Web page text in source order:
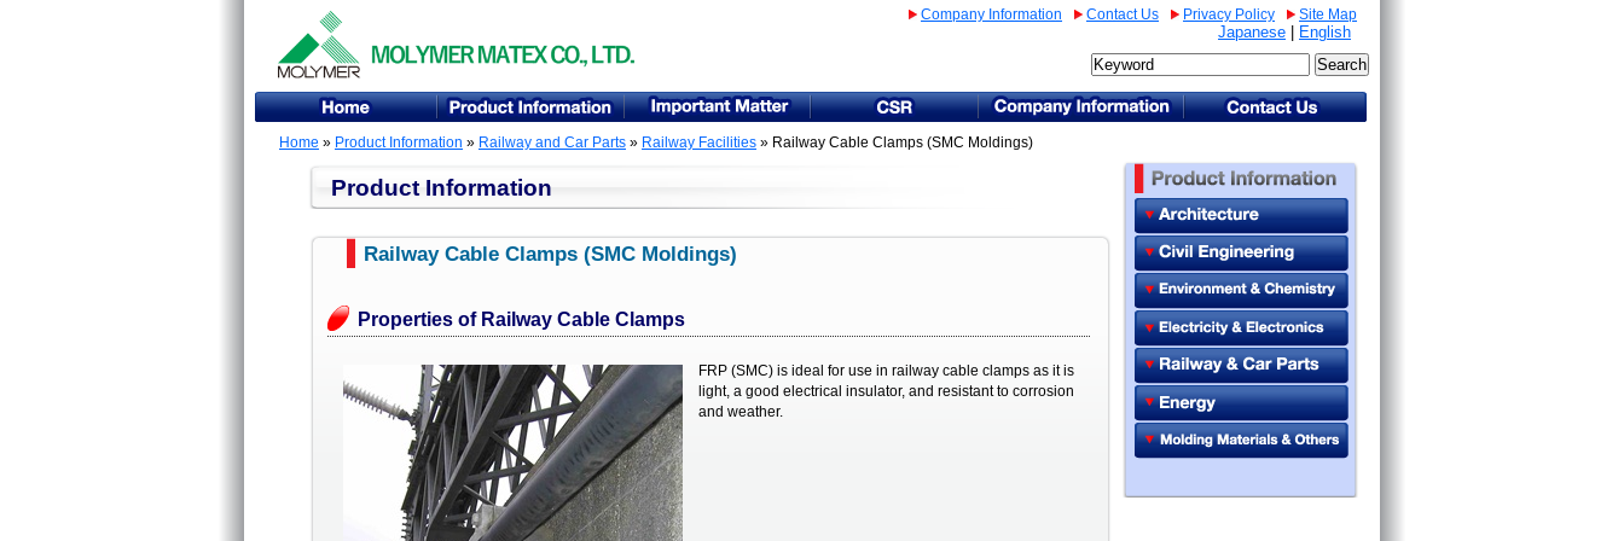
Company Information Contact Us Privacy Policy Site Map
Japanese English
Home » Product Information » Railway and Car Parts » Railway Facilities » Railway Cable Clamps (SMC Moldings)
Product Information
Railway Cable Clamps (SMC Moldings)
Properties of Railway Cable Clamps
FRP (SMC) is ideal for use in railway cable clamps as it is
light, a good electrical insulator, and resistant to corrosion
and weather.